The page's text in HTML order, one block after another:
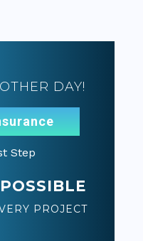
DAY!
Step
PROJECT